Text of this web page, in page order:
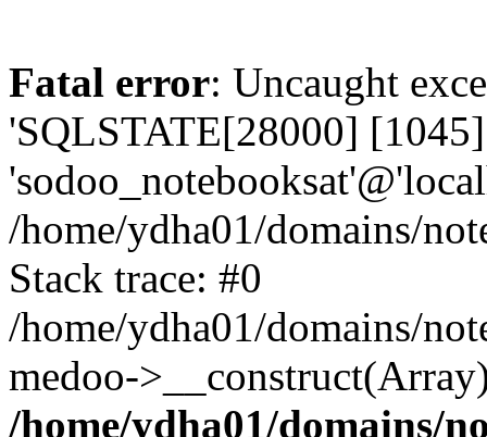
Fatal error: Uncaught
'SQLSTATE[28000]
/home/ydha01/domains/
Stack trace: #0
/home/ydha01/domains/
medoo-
/home/ydha01/domains/